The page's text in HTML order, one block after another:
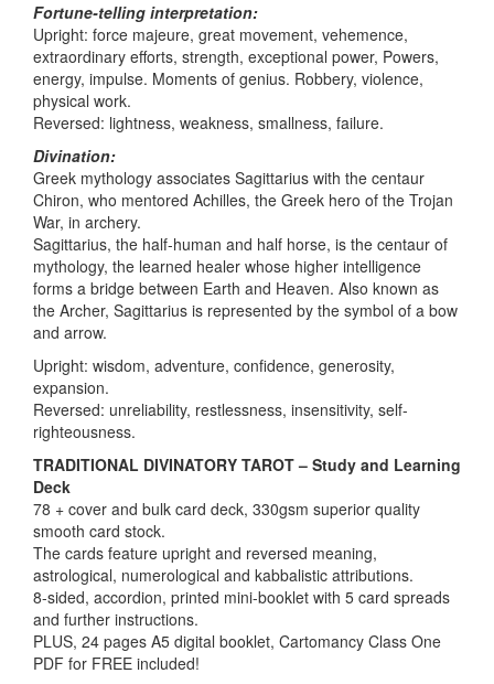
Fortune-telling interpretation:
Upright: force majeure, great movement, vehemence,
extraordinary efforts, strength, exceptional power, Powers,
energy, impulse. Moments of genius. Robbery, violence,
physical work.
Reversed: lightness, weakness, smallness, failure.
Divination:
Greek mythology associates Sagittarius with the centaur
Chiron, who mentored Achilles, the Greek hero of the Trojan
War, in archery.
Sagittarius, the half-human and half horse, is the centaur of
mythology, the learned healer whose higher intelligence
forms a bridge between Earth and Heaven. Also known as
the Archer, Sagittarius is represented by the symbol of a bow
and arrow.
Upright: wisdom, adventure, confidence, generosity,
expansion.
Reversed: unreliability, restlessness, insensitivity, self-
righteousness.
TRADITIONAL DIVINATORY TAROT – Study and Learning
Deck
78 + cover and bulk card deck, 330gsm superior quality
smooth card stock.
The cards feature upright and reversed meaning,
astrological, numerological and kabbalistic attributions.
8-sided, accordion, printed mini-booklet with 5 card spreads
and further instructions.
PLUS, 24 pages A5 digital booklet, Cartomancy Class One
PDF for FREE included!